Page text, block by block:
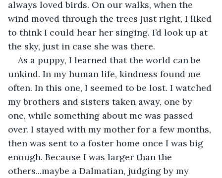
always loved birds. On our walks, when the
wind moved through the trees just right, I liked
to think I could hear her singing. I’d look up at
the sky, just in case she was there.
As a puppy, I learned that the world can be
unkind. In my human life, kindness found me
often. In this one, I seemed to be lost. I watched
my brothers and sisters taken away, one by
one, while something about me was passed
over. I stayed with my mother for a few months,
then was sent to a foster home once I was big
enough. Because I was larger than the
others...maybe a Dalmatian, judging by my